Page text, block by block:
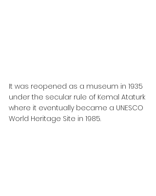
It was reopened as a museum in 1935
under the secular rule of Kemal Ataturk
where it eventually became a UNESCO
World Heritage Site in 1985.